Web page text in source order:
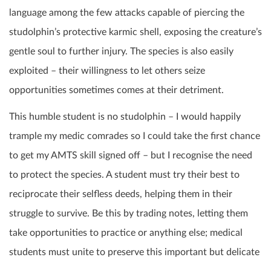
language among the few attacks capable of piercing the
studolphin’s protective karmic shell, exposing the creature’s
gentle soul to further injury. The species is also easily
exploited – their willingness to let others seize
opportunities sometimes comes at their detriment.
This humble student is no studolphin – I would happily
trample my medic comrades so I could take the first chance
to get my AMTS skill signed off – but I recognise the need
to protect the species. A student must try their best to
reciprocate their selfless deeds, helping them in their
struggle to survive. Be this by trading notes, letting them
take opportunities to practice or anything else; medical
students must unite to preserve this important but delicate